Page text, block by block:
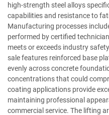
high-strength steel alloys
capabilities and resistance to
Manufacturing processes
performed by certified
meets or exceeds industry
sale features reinforced base
evenly across concrete
concentrations that could
coating applications provide
maintaining professional
commercial service. The lifting